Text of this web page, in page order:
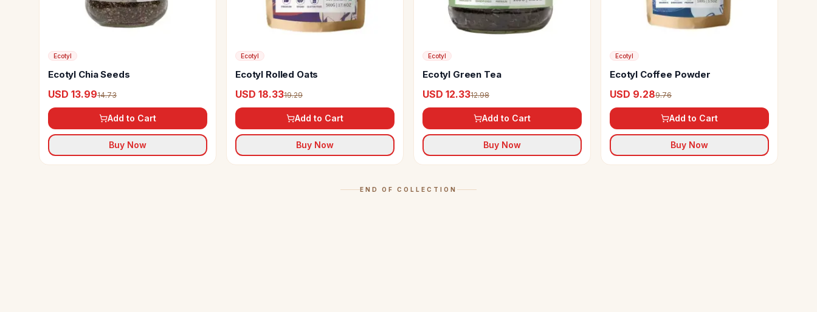
Ecotyl
Ecotyl Chia Seeds
USD 13.9914.73
Add to Cart
Buy Now
Ecotyl
Ecotyl Rolled Oats
USD 18.3319.29
Add to Cart
Buy Now
Ecotyl
Ecotyl Green Tea
USD 12.3312.98
Add to Cart
Buy Now
Ecotyl
Ecotyl Coffee Powder
USD 9.289.76
Add to Cart
Buy Now
END OF COLLECTION